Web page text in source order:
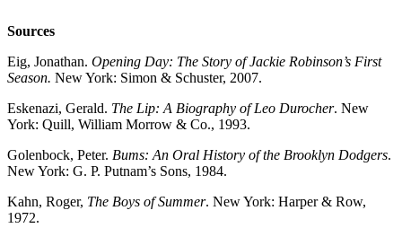
Sources
Eig, Jonathan. Opening Day: The Story of Jackie Robinson’s First
Season. New York: Simon & Schuster, 2007.
Eskenazi, Gerald. The Lip: A Biography of Leo Durocher. New
York: Quill, William Morrow & Co., 1993.
Golenbock, Peter. Bums: An Oral History of the Brooklyn Dodgers.
New York: G. P. Putnam’s Sons, 1984.
Kahn, Roger, The Boys of Summer. New York: Harper & Row,
1972.